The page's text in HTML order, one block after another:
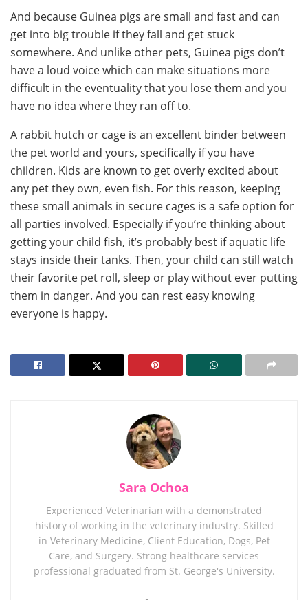
And because Guinea pigs are small and fast and can
get into big trouble if they fall and get stuck
somewhere. And unlike other pets, Guinea pigs don’t
have a loud voice which can make situations more
difficult in the eventuality that you lose them and you
have no idea where they ran off to.
A rabbit hutch or cage is an excellent binder between
the pet world and yours, specifically if you have
children. Kids are known to get overly excited about
any pet they own, even fish. For this reason, keeping
these small animals in secure cages is a safe option for
all parties involved. Especially if you’re thinking about
getting your child fish, it’s probably best if aquatic life
stays inside their tanks. Then, your child can still watch
their favorite pet roll, sleep or play without ever putting
them in danger. And you can rest easy knowing
everyone is happy.
Sara Ochoa
Experienced Veterinarian with a demonstrated
history of working in the veterinary industry. Skilled
in Veterinary Medicine, Client Education, Dogs, Pet
Care, and Surgery. Strong healthcare services
professional graduated from St. George's University.